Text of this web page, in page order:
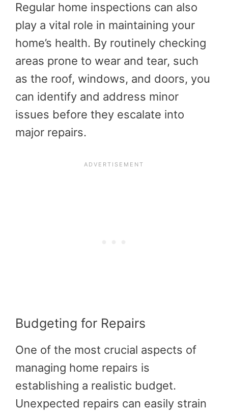
Regular home inspections can also
play a vital role in maintaining your
home’s health. By routinely checking
areas prone to wear and tear, such
as the roof, windows, and doors, you
can identify and address minor
issues before they escalate into
major repairs.
Budgeting for Repairs
One of the most crucial aspects of
managing home repairs is
establishing a realistic budget.
Unexpected repairs can easily strain